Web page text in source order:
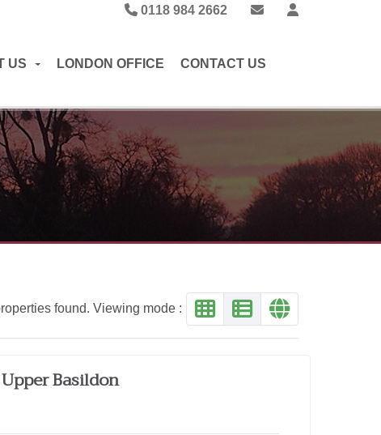
0118 984 2662
US LONDON OFFICE CONTACT US
found. Viewing mode :
Basildon